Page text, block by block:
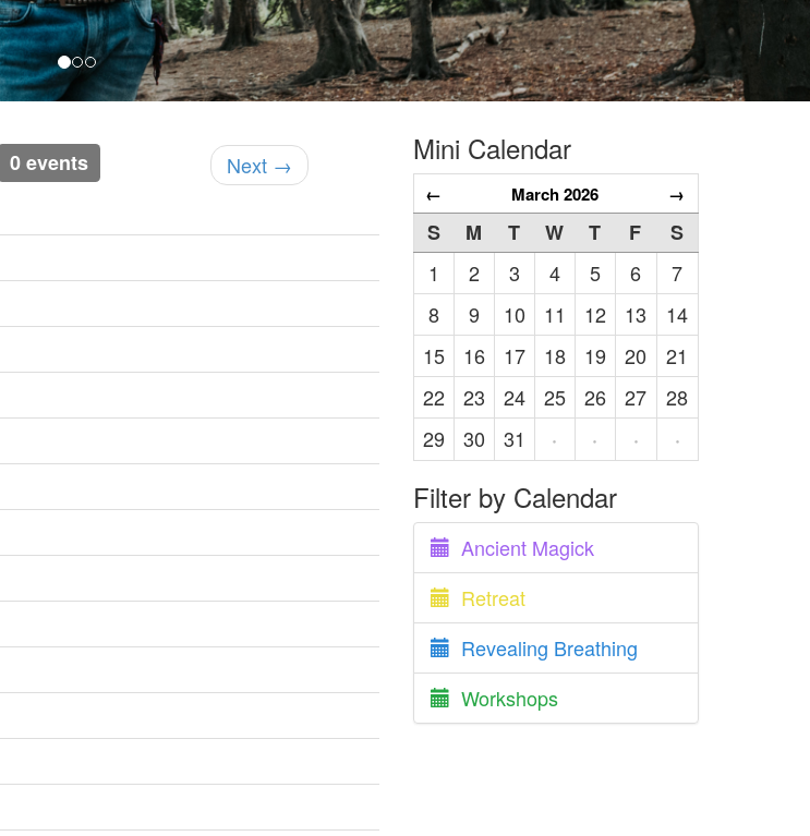
0 events Next → Mini Calendar
← March 2026 →
S M T W T F
S
1
2 3 4 5 6
7
8
9 10 11 12 13
14
15
16 17 18 19 20
21
22
23 24 25 26 27
28
29
30 31 · · · ·
Filter by Calendar
Ancient Magick
Retreat
Revealing Breathing
Workshops